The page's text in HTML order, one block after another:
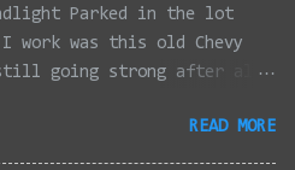
Parked in the lot
I work was this old Chevy
going strong after all
put it through. I attempted a
on my own automobile at
READ MORE